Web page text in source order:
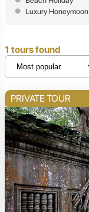
Luxury Honeymoon
1 tours found
PRIVATE TOUR